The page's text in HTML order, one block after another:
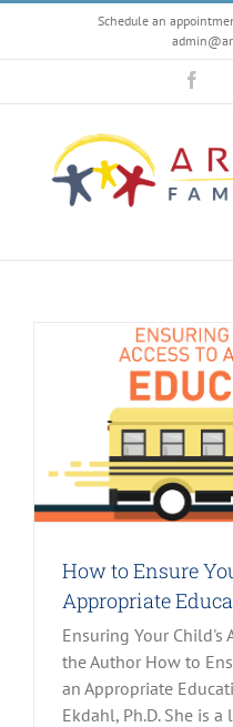
content
Schedule an
How to Ensure
Appropriate
Ensuring Your Child's
the Author How to
an Appropriate
Ekdahl, Ph.D. She is